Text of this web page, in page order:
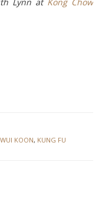
KOON, KUNG FU